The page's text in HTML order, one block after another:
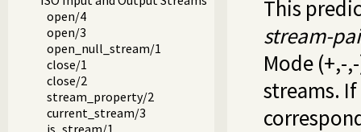
open/4
open/3
open_null_stream/1
close/1
close/2
stream_property/2
current_stream/3
This
stream-
Mode (+,-
streams.